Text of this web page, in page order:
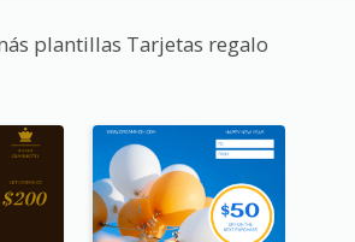
plantillas Tarjetas regalo